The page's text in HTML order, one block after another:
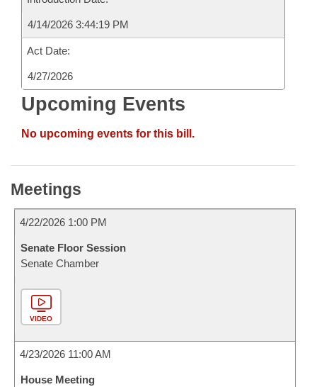
4/14/2026 3:44:19 PM
Act Date:
4/27/2026
Upcoming Events
No upcoming events for this bill.
Meetings
4/22/2026 1:00 PM
Senate Floor Session
Senate Chamber
VIDEO
4/23/2026 11:00 AM
House Meeting